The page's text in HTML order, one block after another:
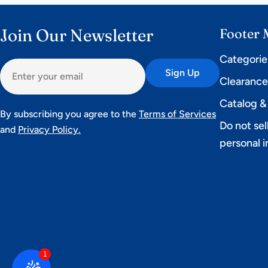
Join Our Newsletter
Email
Sign Up
By subscribing you agree to the Terms of Services
and Privacy Policy.
Footer
Clearance
Catalog
Do not
personal
1